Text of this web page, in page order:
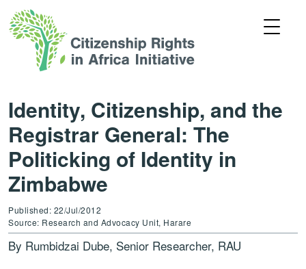
Identity, Citizenship, and the
Registrar General: The
Politicking of Identity in
Zimbabwe
Published: 22/Jul/2012
Source: Research and Advocacy Unit, Harare
By Rumbidzai Dube, Senior Researcher, RAU